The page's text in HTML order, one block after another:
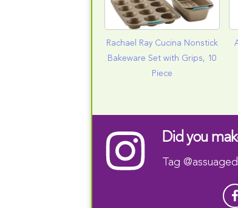
Rachael Ray Cucina Nonstick
Bakeware Set with Grips, 10
Piece
Did you
Tag